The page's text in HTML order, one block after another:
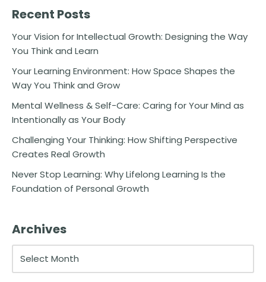
Recent Posts
Your Vision for Intellectual Growth: Designing the Way
You Think and Learn
Your Learning Environment: How Space Shapes the
Way You Think and Grow
Mental Wellness & Self-Care: Caring for Your Mind as
Intentionally as Your Body
Challenging Your Thinking: How Shifting Perspective
Creates Real Growth
Never Stop Learning: Why Lifelong Learning Is the
Foundation of Personal Growth
Archives